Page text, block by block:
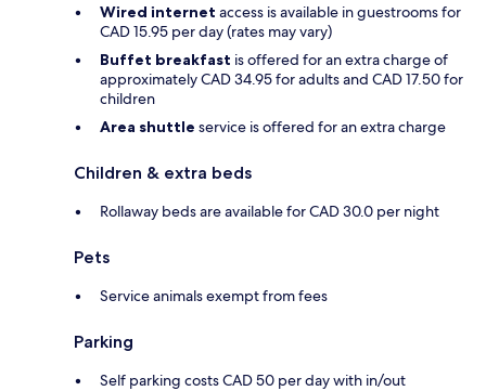
Wired internet access is available in guestrooms for
CAD 15.95 per day (rates may vary)
Buffet breakfast is offered for an extra charge of
approximately CAD 34.95 for adults and CAD 17.50 for
children
Area shuttle service is offered for an extra charge
Children & extra beds
Rollaway beds are available for CAD 30.0 per night
Pets
Service animals exempt from fees
Parking
Self parking costs CAD 50 per day with in/out